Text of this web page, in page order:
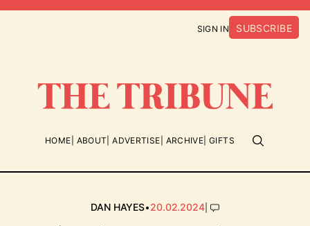
SIGN IN SUBSCRIBE
HOME ABOUT ADVERTISE ARCHIVE GIFTS
DAN HAYES•20.02.2024|